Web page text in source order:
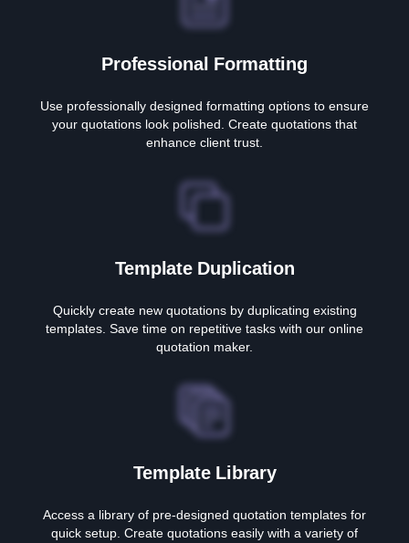
Professional Formatting
Use professionally designed formatting options to ensure
your quotations look polished. Create quotations that
enhance client trust.
Template Duplication
Quickly create new quotations by duplicating existing
templates. Save time on repetitive tasks with our online
quotation maker.
Template Library
Access a library of pre-designed quotation templates for
quick setup. Create quotations easily with a variety of